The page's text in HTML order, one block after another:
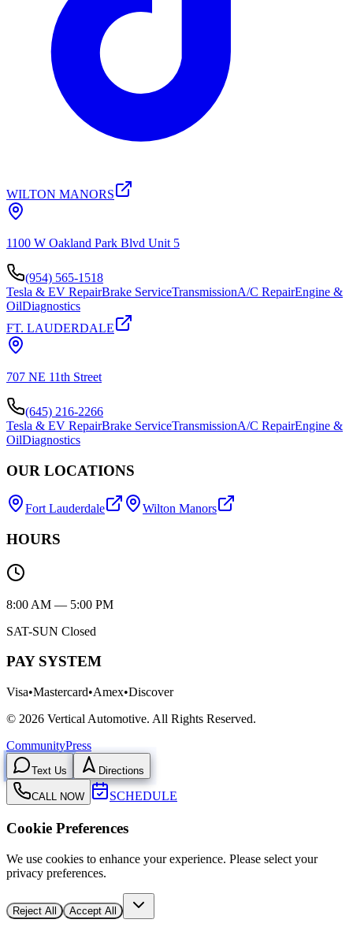
WILTON MANORS
1100 W Oakland Park Blvd Unit 5
(954) 565-1518
Tesla & EV RepairBrake ServiceTransmissionA/C RepairEngine &
OilDiagnostics
FT. LAUDERDALE
707 NE 11th Street
(645) 216-2266
Tesla & EV RepairBrake ServiceTransmissionA/C RepairEngine &
OilDiagnostics
OUR LOCATIONS
Fort Lauderdale Wilton Manors
HOURS
8:00 AM — 5:00 PM
SAT-SUN Closed
PAY SYSTEM
Visa•Mastercard•Amex•Discover
© 2026 Vertical Automotive. All Rights Reserved.
CommunityPress
Text Us Directions
CALL NOW SCHEDULE
Cookie Preferences
We use cookies to enhance your experience. Please select your
privacy preferences.
Reject All Accept All